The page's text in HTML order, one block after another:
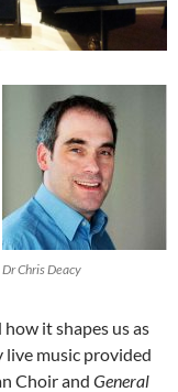
Dr Chris Deacy
it shapes us as
live music provided
Choir and General